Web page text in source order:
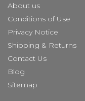
About us
Conditions of Use
Privacy Notice
Shipping & Returns
Contact Us
Blog
Sitemap